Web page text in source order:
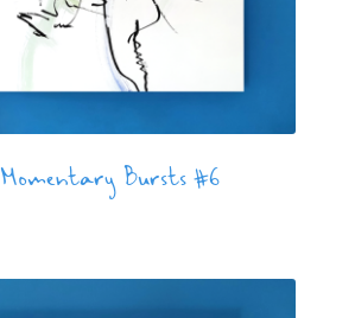
Momentary Bursts #6